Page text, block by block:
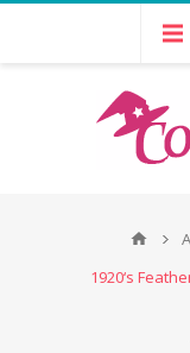
1920‘s